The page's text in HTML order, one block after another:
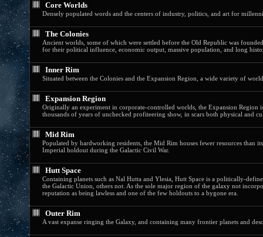
Core Worlds
Densely populated words and the centers of industry, politics, and art for
The Colonies
Ancient worlds, some of which were settled before the Old Republic was
for their political influence, economic output, massive population, and long
Inner Rim
Situated between the Colonies and the Expansion Region, a wide variety of
Expansion Region
Originally an experiment in corporate-controlled worlds, the Expansion Region
thousands of years of unchecked profiteering show, in scars both physical and
Mid Rim
Populated by hardworking residents, the Mid Rim houses fewer resources than
Imperial holdout during the Galactic Civil War.
Hutt Space
Containing planets such as Nal Hutta and Ylesia, Hutt Space is a politically-
the Galactic Union, others not. As the sole major region of the galaxy not
reputation as being lawless and one of the few holdouts to a bygone era.
Outer Rim
A vast expanse ringing the Galaxy, and containing many frontier planets and